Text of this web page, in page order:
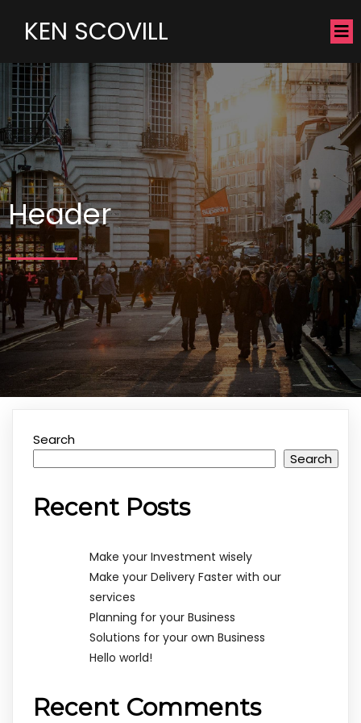
KEN SCOVILL
Header
Search
Search
Recent Posts
Make your Investment wisely
Make your Delivery Faster with our
services
Planning for your Business
Solutions for your own Business
Hello world!
Recent Comments